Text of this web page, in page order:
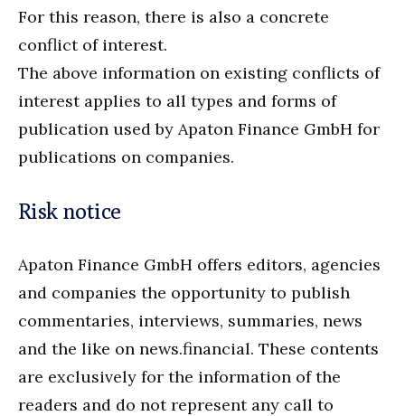
For this reason, there is also a concrete
conflict of interest.
The above information on existing conflicts of
interest applies to all types and forms of
publication used by Apaton Finance GmbH for
publications on companies.
Risk notice
Apaton Finance GmbH offers editors, agencies
and companies the opportunity to publish
commentaries, interviews, summaries, news
and the like on news.financial. These contents
are exclusively for the information of the
readers and do not represent any call to